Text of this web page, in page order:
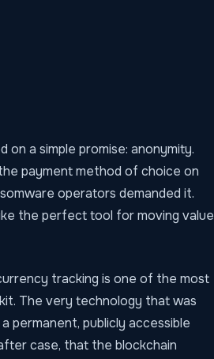
a simple promise: anonymity.
payment method of choice on
operators demanded it.
the perfect tool for moving value
tracking is one of the most
The very technology that was
permanent, publicly accessible
case, that the blockchain